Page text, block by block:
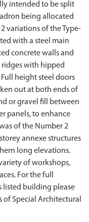
intended to be split
being allocated
variations of the Type-
with a steel main
concrete walls and
ridges with hipped
height steel doors
out at both ends of
or gravel fill between
panels, to enhance
of the Number 2
annexe structures
long elevations.
of workshops,
For the full
listed building please
Special Architectural